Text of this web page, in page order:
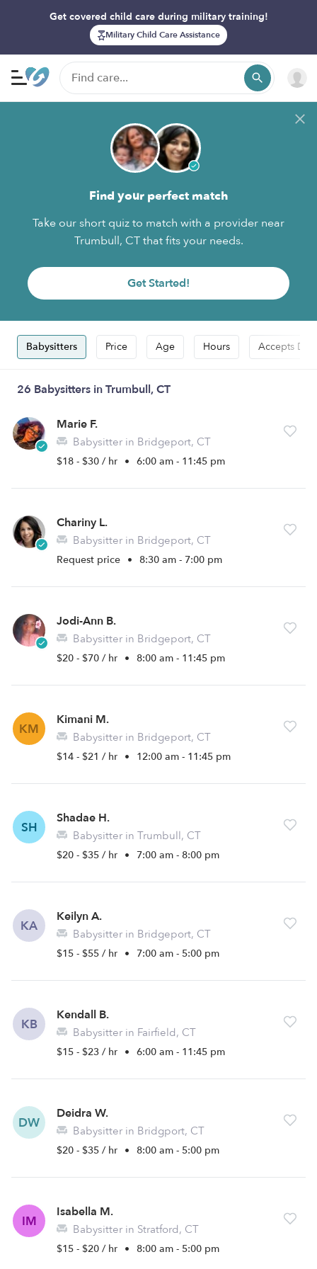
Get covered child care during military training!
Military Child Care Assistance
Find your perfect match
Take our short quiz to match with a provider near
Trumbull, CT that fits your needs.
Get Started!
Babysitters Price Age Hours Accepts
26 Babysitters in Trumbull, CT
Marie F.
Babysitter in Bridgeport, CT
$18 - $30 / hr • 6:00 am - 11:45 pm
Chariny L.
Babysitter in Bridgeport, CT
Request price • 8:30 am - 7:00 pm
Jodi-Ann B.
Babysitter in Bridgeport, CT
$20 - $70 / hr • 8:00 am - 11:45 pm
KM
Kimani M.
Babysitter in Bridgeport, CT
$14 - $21 / hr • 12:00 am - 11:45 pm
SH
Shadae H.
Babysitter in Trumbull, CT
$20 - $35 / hr • 7:00 am - 8:00 pm
KA
Keilyn A.
Babysitter in Bridgeport, CT
$15 - $55 / hr • 7:00 am - 5:00 pm
KB
Kendall B.
Babysitter in Fairfield, CT
$15 - $23 / hr • 6:00 am - 11:45 pm
DW
Deidra W.
Babysitter in Bridgport, CT
$20 - $35 / hr • 8:00 am - 5:00 pm
IM
Isabella M.
Babysitter in Stratford, CT
$15 - $20 / hr • 8:00 am - 5:00 pm